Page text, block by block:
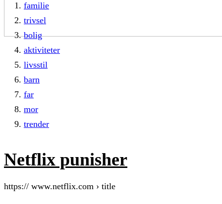
familie
trivsel
bolig
aktiviteter
livsstil
barn
far
mor
trender
Netflix punisher
https:// www.netflix.com › title